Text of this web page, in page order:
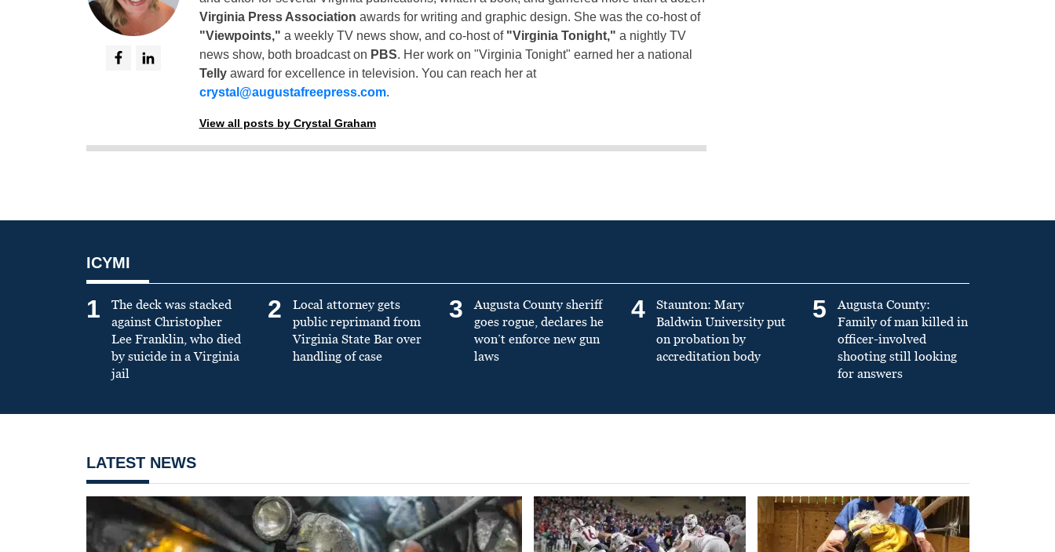
Virginia Press Association awards for writing and graphic design. She was the co-host of
"Viewpoints," a weekly TV news show, and co-host of "Virginia Tonight," a nightly TV
news show, both broadcast on PBS. Her work on "Virginia Tonight" earned her a national
Tellyaward for excellence in television. You can reach her at
crystal@augustafreepress.com.
View all posts by Crystal Graham
ICYMI
1
The deck was stacked
against Christopher
Lee Franklin, who died
by suicide in a Virginia
jail
2
Local attorney gets
public reprimand from
Virginia State Bar over
handling of case
3
Augusta County sheriff
goes rogue, declares he
won’t enforce new gun
laws
4
Staunton: Mary
Baldwin University put
on probation by
accreditation body
5
Augusta County:
Family of man killed in
officer-involved
shooting still looking
for answers
LATEST NEWS